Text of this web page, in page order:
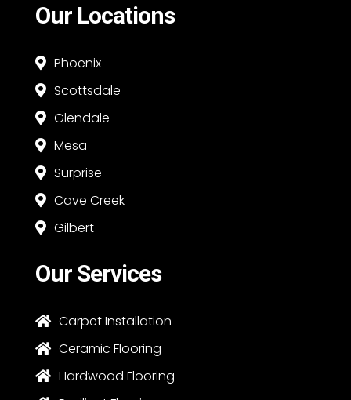
Our Locations
 Phoenix
 Scottsdale
 Glendale
 Mesa
 Surprise
 Cave Creek
 Gilbert
Our Services
 Carpet Installation
 Ceramic Flooring
 Hardwood Flooring